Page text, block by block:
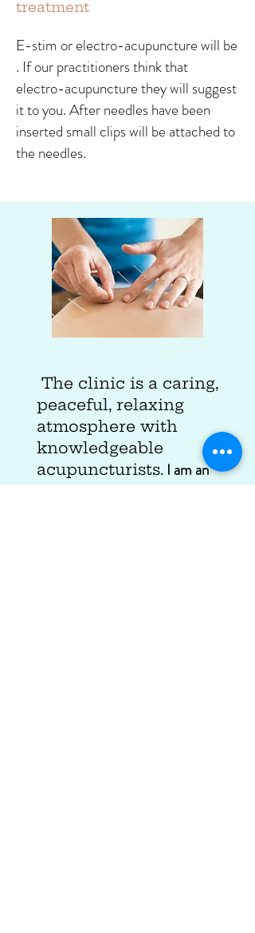
treatment
E-stim or electro-acupuncture will be
. If our practitioners think that
electro-acupuncture they will suggest
it to you. After needles have been
inserted small clips will be attached to
the needles.
The clinic is a caring,
peaceful, relaxing
atmosphere with
knowledgeable
acupuncturists. I am an
athlete and I depend on them